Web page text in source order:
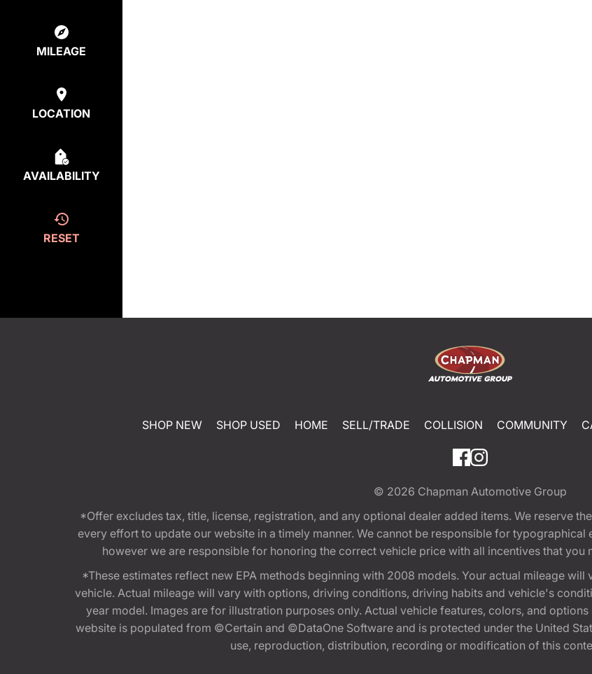
MILEAGE
LOCATION
AVAILABILITY
RESET
SHOP NEW SHOP USED HOME SELL/TRADE COLLISION COMMUNITY
© 2026 Chapman Automotive Group
*Offer excludes tax, title, license, registration, and any optional dealer added items. We reserve
every effort to update our website in a timely manner. We cannot be responsible for
however we are responsible for honoring the correct vehicle price with all incentives that
*These estimates reflect new EPA methods beginning with 2008 models. Your actual mileage
vehicle. Actual mileage will vary with options, driving conditions, driving habits and vehicle's
year model. Images are for illustration purposes only. Actual vehicle features, colors, and
website is populated from ©Certain and ©DataOne Software and is protected under the United
use, reproduction, distribution, recording or modification of this